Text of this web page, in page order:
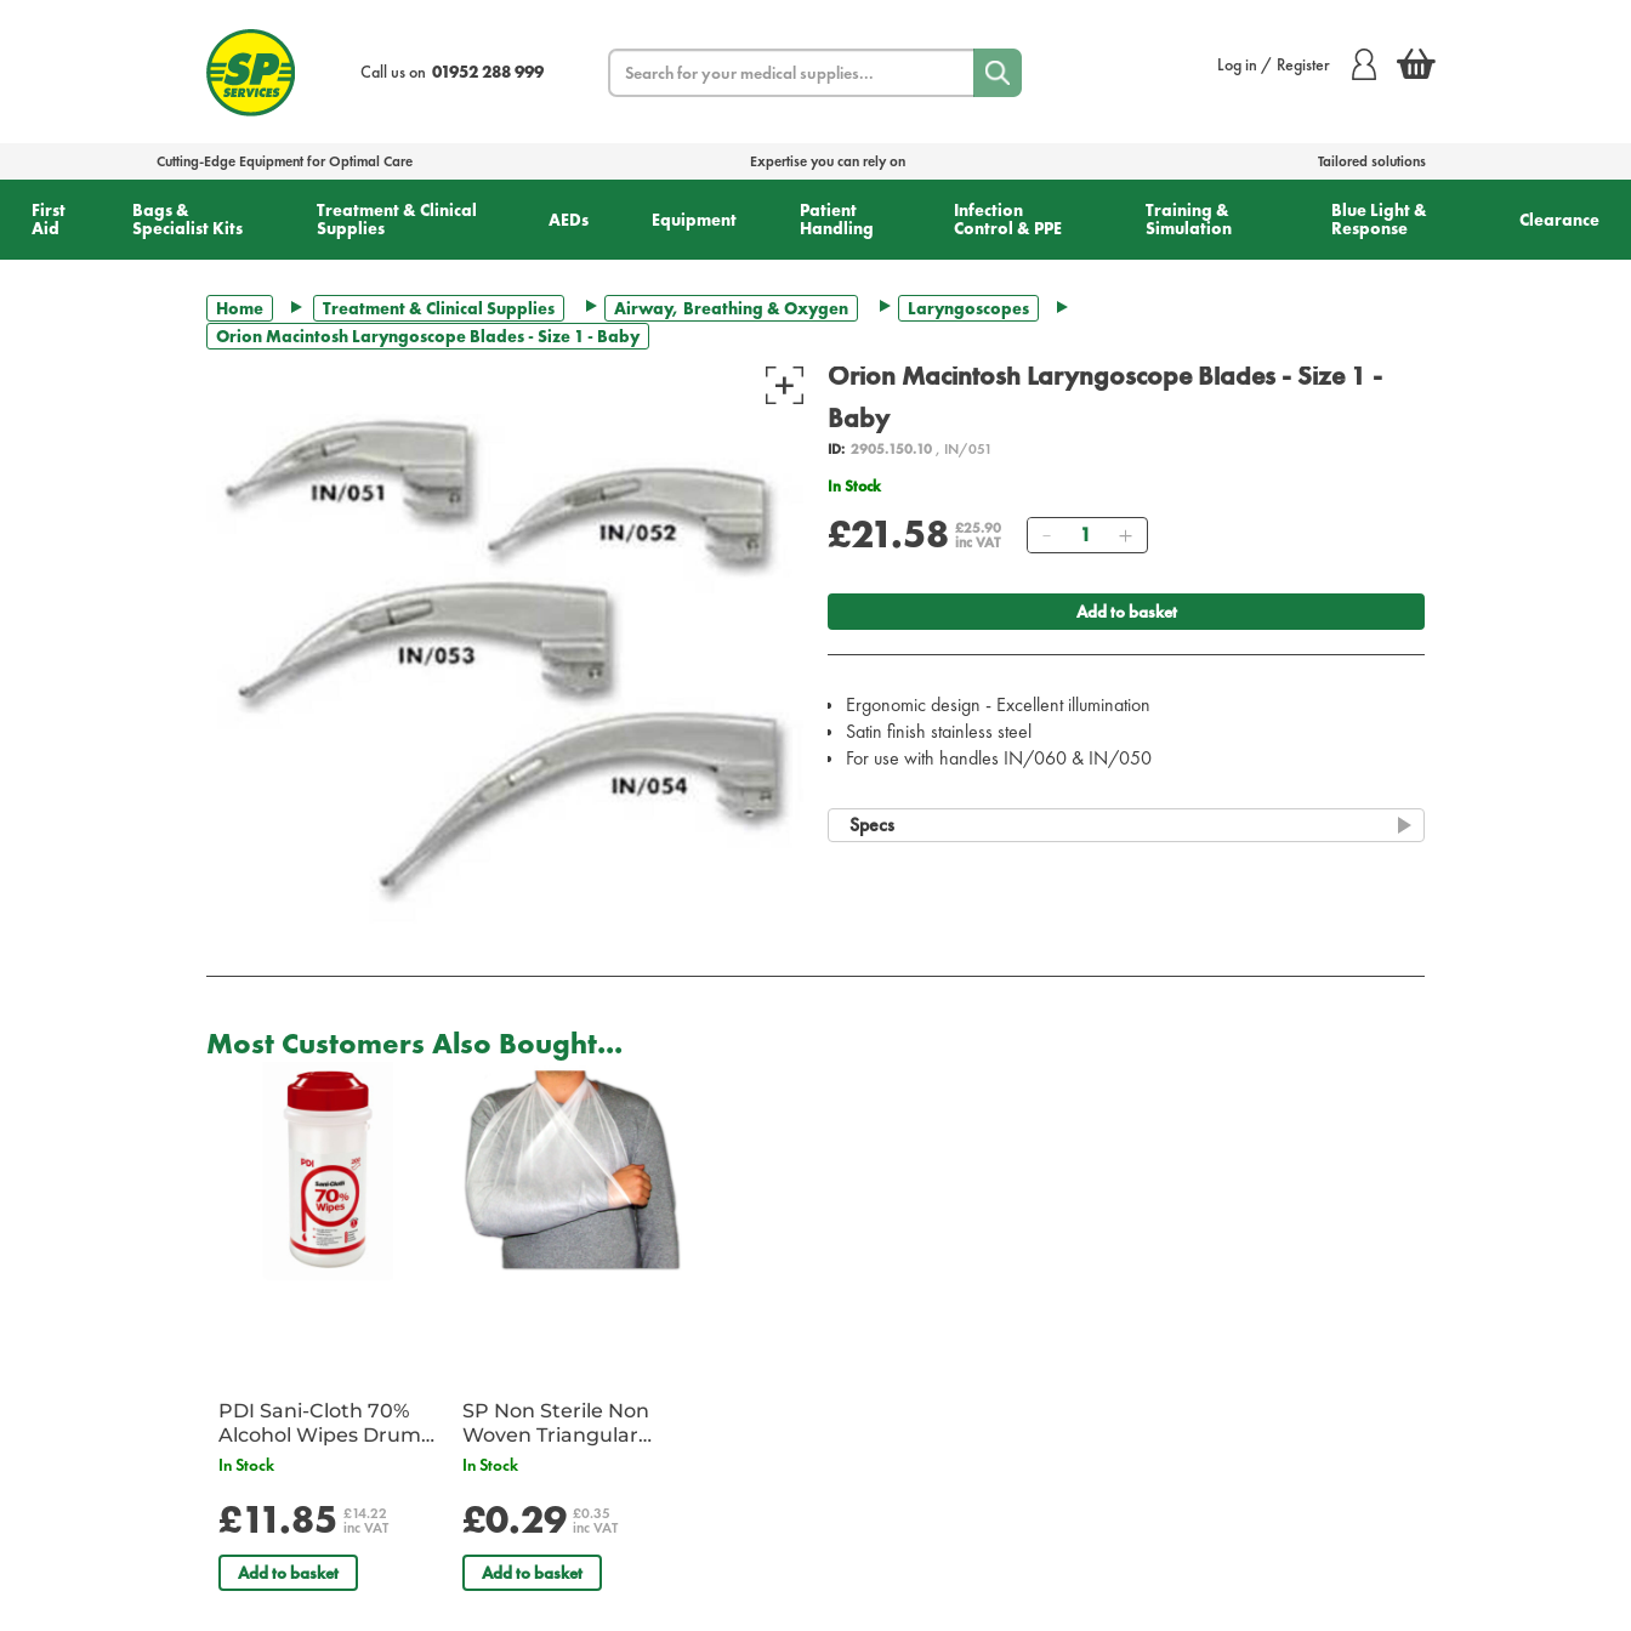
Call us on 01952 288 999
Search Log in / Register
Cutting-Edge Equipment for Optimal Care Expertise you can rely on Tailored solutions
First
Aid
Bags &
Specialist Kits
Treatment & Clinical
Supplies
AEDs Equipment
Patient
Handling
Infection
Control & PPE
Training &
Simulation
Blue Light &
Response
Clearance
Home Treatment & Clinical Supplies Airway, Breathing & Oxygen
Laryngoscopes
Orion Macintosh Laryngoscope Blades - Size 1 - Baby
Orion Macintosh Laryngoscope Blades - Size 1 -
Baby
ID: 2905.150.10, IN/051
In Stock
£21.58 £25.90
inc VAT
Quantity
Add to basket
Ergonomic design - Excellent illumination
Satin finish stainless steel
For use with handles IN/060 & IN/050
Specs
Most Customers Also Bought...
PDI Sani-Cloth 70%
Alcohol Wipes Drum
of 200
In Stock
£11.85 £14.22
inc VAT
Add to basket
SP Non Sterile Non
Woven Triangular
Bandage
In Stock
£0.29 £0.35
inc VAT
Add to basket